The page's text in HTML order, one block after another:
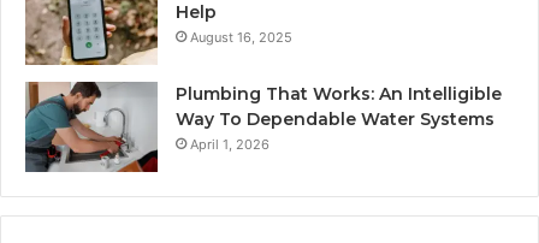
Help
August 16, 2025
Plumbing That Works: An Intelligible
Way To Dependable Water Systems
April 1, 2026